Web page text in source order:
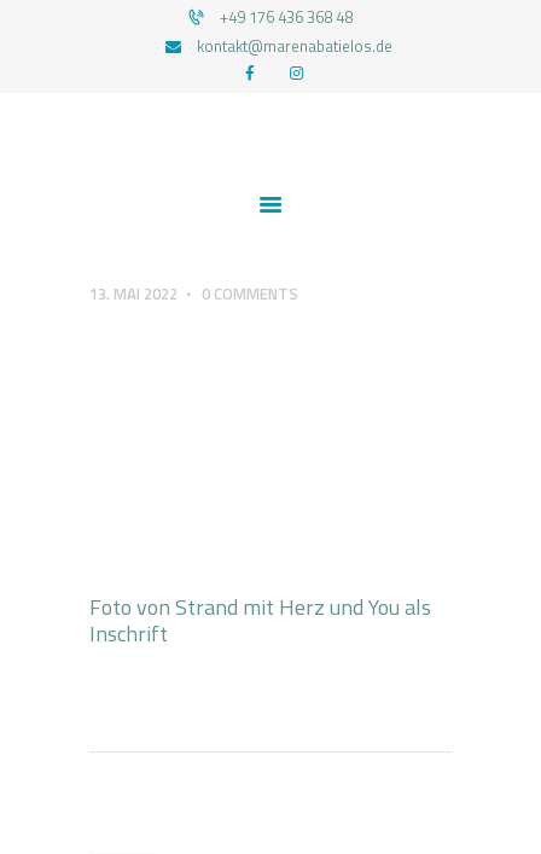
+49 176 436 368 48
kontakt@marenabatielos.de
MAREN ABATIELOS - RTT HYPNOSE
13. MAI 2022 0 COMMENTS
Foto von Strand mit Herz und You als
Inschrift